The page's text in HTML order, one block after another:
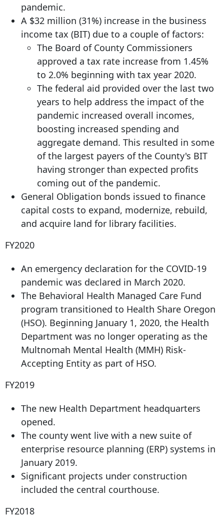
pandemic.
A $32 million (31%) increase in the business
income tax (BIT) due to a couple of factors:
The Board of County Commissioners
approved a tax rate increase from 1.45%
to 2.0% beginning with tax year 2020.
The federal aid provided over the last two
years to help address the impact of the
pandemic increased overall incomes,
boosting increased spending and
aggregate demand. This resulted in some
of the largest payers of the County's BIT
having stronger than expected profits
coming out of the pandemic.
General Obligation bonds issued to finance
capital costs to expand, modernize, rebuild,
and acquire land for library facilities.
FY2020
An emergency declaration for the COVID-19
pandemic was declared in March 2020.
The Behavioral Health Managed Care Fund
program transitioned to Health Share Oregon
(HSO). Beginning January 1, 2020, the Health
Department was no longer operating as the
Multnomah Mental Health (MMH) Risk-
Accepting Entity as part of HSO.
FY2019
The new Health Department headquarters
opened.
The county went live with a new suite of
enterprise resource planning (ERP) systems in
January 2019.
Significant projects under construction
included the central courthouse.
FY2018